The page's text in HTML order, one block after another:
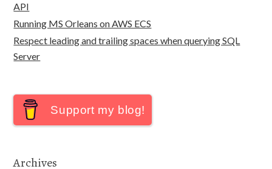
API
Running MS Orleans on AWS ECS
Respect leading and trailing spaces when querying SQL
Server
Support my blog!
Archives